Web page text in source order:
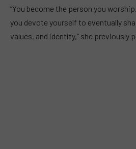
“You become the person you
you devote yourself to eventually
values, and identity,” she previously